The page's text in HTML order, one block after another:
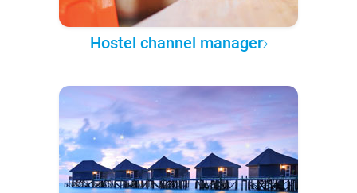
Hostel channel manager